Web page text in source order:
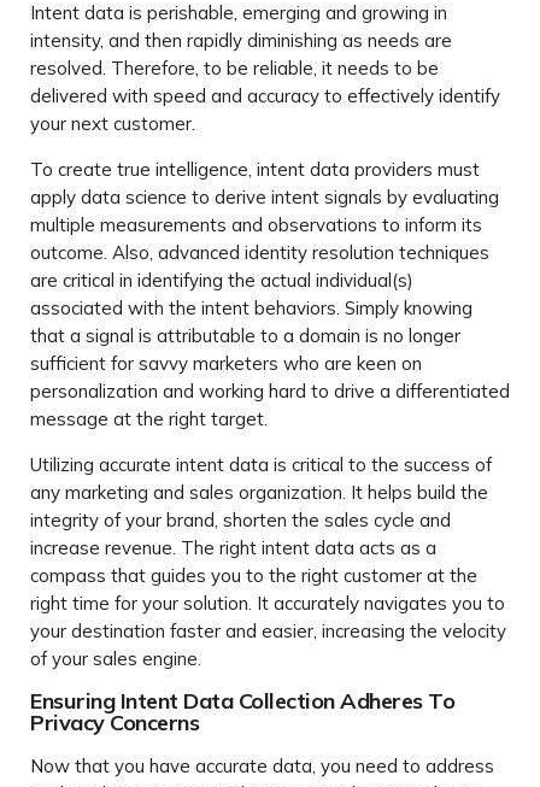
Intent data is perishable, emerging and growing in
intensity, and then rapidly diminishing as needs are
resolved. Therefore, to be reliable, it needs to be
delivered with speed and accuracy to effectively identify
your next customer.
To create true intelligence, intent data providers must
apply data science to derive intent signals by evaluating
multiple measurements and observations to inform its
outcome. Also, advanced identity resolution techniques
are critical in identifying the actual individual(s)
associated with the intent behaviors. Simply knowing
that a signal is attributable to a domain is no longer
sufficient for savvy marketers who are keen on
personalization and working hard to drive a differentiated
message at the right target.
Utilizing accurate intent data is critical to the success of
any marketing and sales organization. It helps build the
integrity of your brand, shorten the sales cycle and
increase revenue. The right intent data acts as a
compass that guides you to the right customer at the
right time for your solution. It accurately navigates you to
your destination faster and easier, increasing the velocity
of your sales engine.
Ensuring Intent Data Collection Adheres To
Privacy Concerns
Now that you have accurate data, you need to address